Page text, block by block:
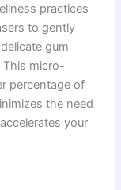
practices
to gently
gum
This micro-
percentage of
the need
your